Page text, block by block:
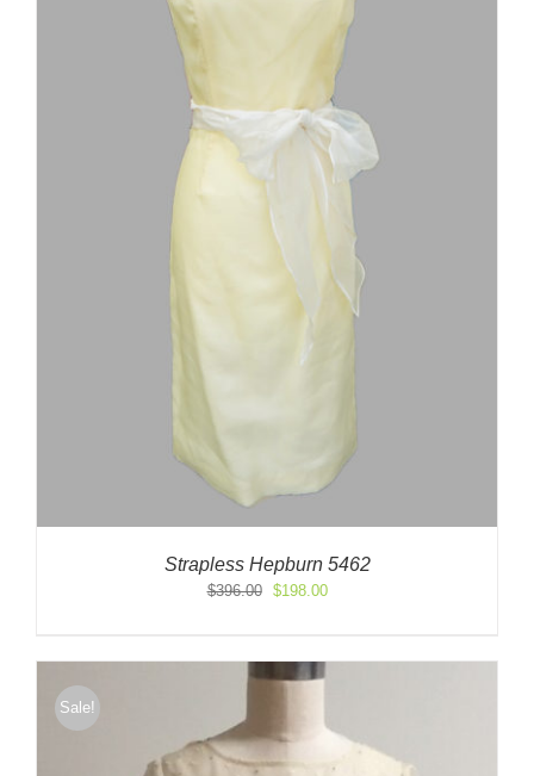
Strapless Hepburn 5462
$396.00
Original
$396.00.
$198.00Current
$198.00.
Sale!